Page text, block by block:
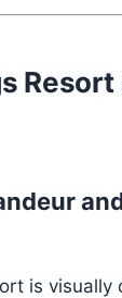
Resort
is visually